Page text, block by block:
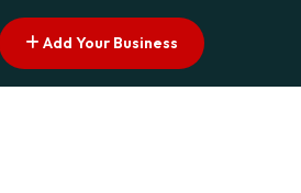
Add Your Business